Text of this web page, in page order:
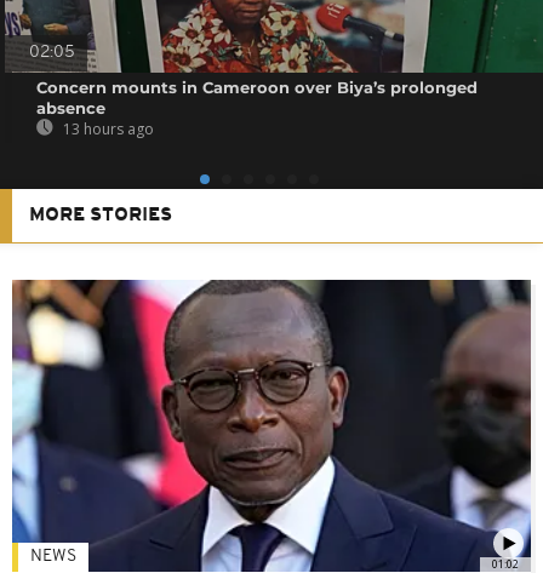
02:05
Concern mounts in Cameroon over Biya’s prolonged
absence
13 hours ago
MORE STORIES
01:02
NEWS